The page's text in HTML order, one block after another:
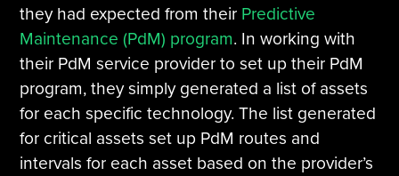
they had expected from their Predictive
Maintenance (PdM) program. In working with
their PdM service provider to set up their PdM
program, they simply generated a list of assets
for each specific technology. The list generated
for critical assets set up PdM routes and
intervals for each asset based on the provider’s